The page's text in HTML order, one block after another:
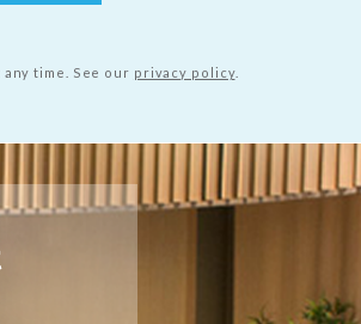
time. See our privacy policy.